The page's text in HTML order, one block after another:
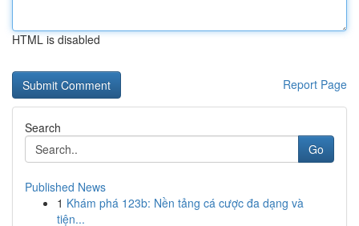
HTML is disabled
Report Page
Search
Go
Published News
1 Khám phá 123b: Nền tảng cá cược đa dạng và
tiện...